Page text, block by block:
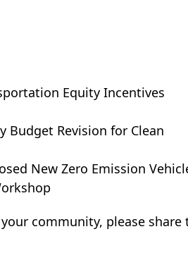
Equity Incentives
Budget Revision for Clean
New Zero Emission
community, please share